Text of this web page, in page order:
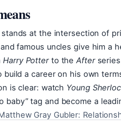
at the intersection of
famous uncles give him a
Harry Potterto theAfter
build a career on his own
is clear: watch Young
baby” tag and become a
Gray Gubler: